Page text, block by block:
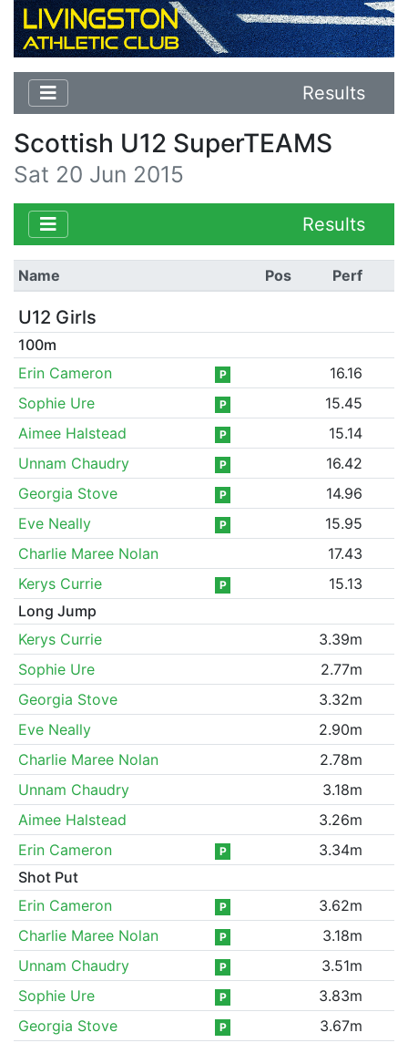
Results
Scottish U12 SuperTEAMS
Sat 20 Jun 2015
Results
Name Pos Perf
U12 Girls
100m
Erin Cameron
P
16.16
Sophie Ure
P
15.45
Aimee Halstead
P
15.14
Unnam Chaudry
P
16.42
Georgia Stove
P
14.96
Eve Neally
P
15.95
Charlie Maree Nolan
17.43
Kerys Currie
P
15.13
Long Jump
Kerys Currie
3.39m
Sophie Ure
2.77m
Georgia Stove
3.32m
Eve Neally
2.90m
Charlie Maree Nolan
2.78m
Unnam Chaudry
3.18m
Aimee Halstead
3.26m
Erin Cameron
P
3.34m
Shot Put
Erin Cameron
P
3.62m
Charlie Maree Nolan
P
3.18m
Unnam Chaudry
P
3.51m
Sophie Ure
P
3.83m
Georgia Stove
P
3.67m